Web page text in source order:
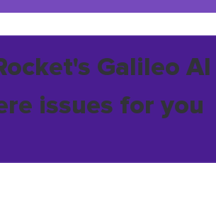
Galileo
issues for you